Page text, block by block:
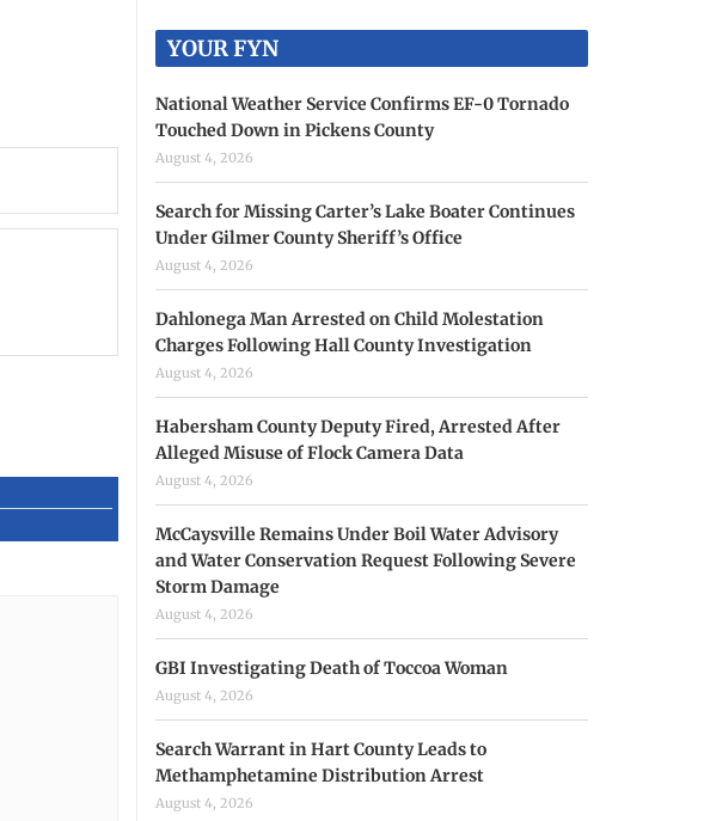
YOUR FYN
National Weather Service Confirms EF-0 Tornado
Touched Down in Pickens County
August 4, 2026
Search for Missing Carter’s Lake Boater Continues
Under Gilmer County Sheriff’s Office
August 4, 2026
Dahlonega Man Arrested on Child Molestation
Charges Following Hall County Investigation
August 4, 2026
Habersham County Deputy Fired, Arrested After
Alleged Misuse of Flock Camera Data
August 4, 2026
McCaysville Remains Under Boil Water Advisory
and Water Conservation Request Following Severe
Storm Damage
August 4, 2026
GBI Investigating Death of Toccoa Woman
August 4, 2026
Search Warrant in Hart County Leads to
Methamphetamine Distribution Arrest
August 4, 2026